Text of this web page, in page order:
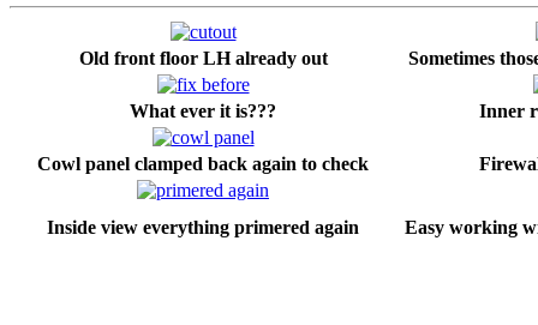
Old front floor LH already out Sometimes
What ever it is??? Inner
Cowl panel clamped back again to check
Inside view everything primered again Easy working